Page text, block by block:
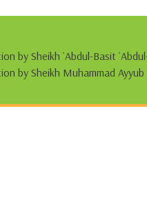
by Sheikh `Abdul-Basit
by Sheikh Muhammad Ayyub